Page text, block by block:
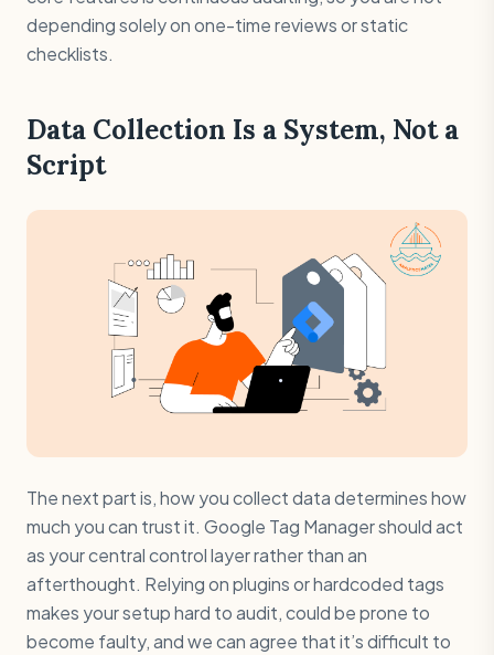
depending solely on one-time reviews or static
checklists.
Data Collection Is a System, Not a
Script
The next part is, how you collect data determines how
much you can trust it. Google Tag Manager should act
as your central control layer rather than an
afterthought. Relying on plugins or hardcoded tags
makes your setup hard to audit, could be prone to
become faulty, and we can agree that it’s difficult to